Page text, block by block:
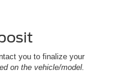
you to finalize your
on the vehicle/model.